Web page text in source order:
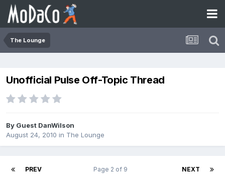
The Lounge
Unofficial Pulse Off-Topic Thread
By Guest DanWilson
August 24, 2010 in The Lounge
PREV NEXT
Page 2 of 9